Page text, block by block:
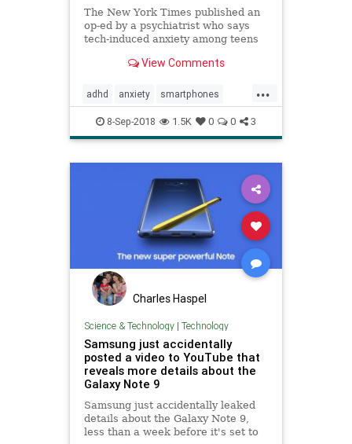
The New York Times published an
op-ed by a psychiatrist who says
tech-induced anxiety among teens
otherwise.View Comments
...
adhd anxiety smartphones
socialmedia tech techanxiety
teenanxiety teens
8-Sep-2018 1.5K 0 0 3
Charles Haspel
Science & Technology| Technology
Samsung just accidentally
posted a video to YouTube that
reveals more details about the
Galaxy Note 9
Samsung just accidentally leaked
details about the Galaxy Note 9,
less than a week before it's set to